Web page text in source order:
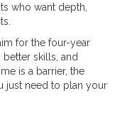
who want depth,
for the four-year
skills, and
is a barrier, the
just need to plan your